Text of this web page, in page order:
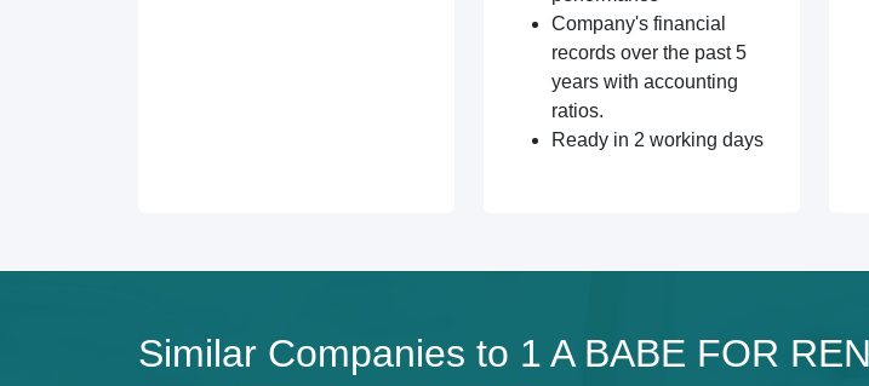
Company's financial
records over the past 5
years with accounting
ratios.
Ready in 2 working days
Similar Companies to 1 A BABE FOR